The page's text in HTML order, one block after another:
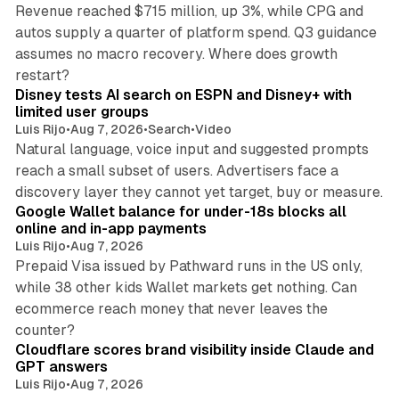
Revenue reached $715 million, up 3%, while CPG and
autos supply a quarter of platform spend. Q3 guidance
assumes no macro recovery. Where does growth
restart?
Disney tests AI search on ESPN and Disney+ with
limited user groups
Luis Rijo•Aug 7, 2026•Search•Video
Natural language, voice input and suggested prompts
reach a small subset of users. Advertisers face a
discovery layer they cannot yet target, buy or measure.
Google Wallet balance for under-18s blocks all
online and in-app payments
Luis Rijo•Aug 7, 2026
Prepaid Visa issued by Pathward runs in the US only,
while 38 other kids Wallet markets get nothing. Can
ecommerce reach money that never leaves the
counter?
Cloudflare scores brand visibility inside Claude and
GPT answers
Luis Rijo•Aug 7, 2026